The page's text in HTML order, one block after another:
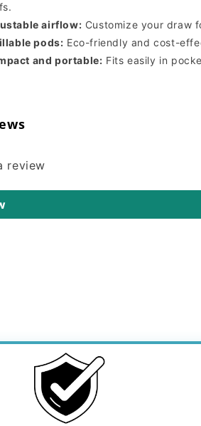
airflow: Customize your draw
pods: Eco-friendly and cost-
and portable: Fits easily in
review